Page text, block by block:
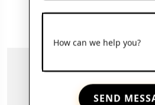
How can we help you?
SEND
View